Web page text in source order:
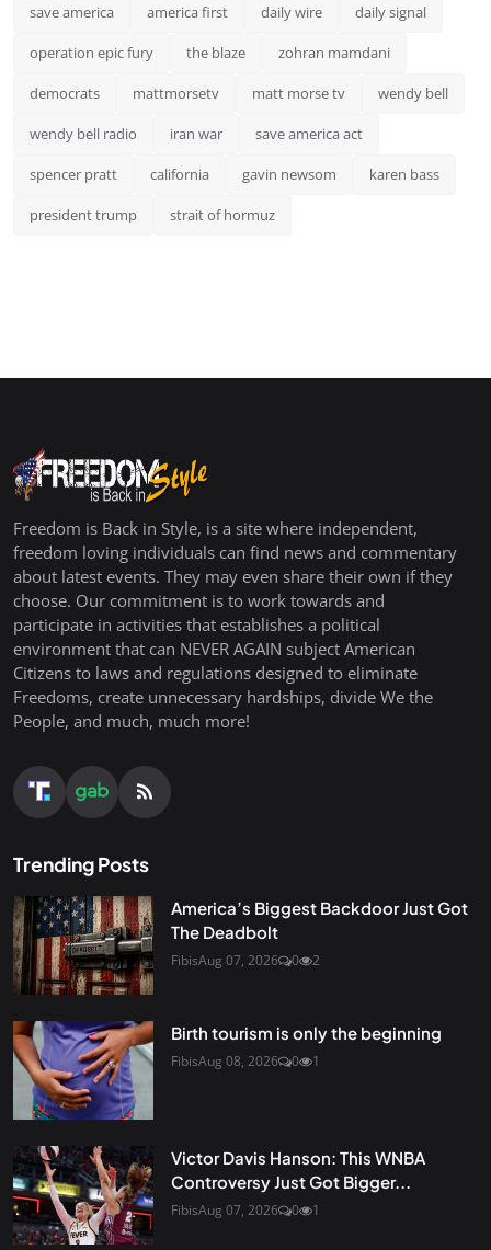
save america america first daily wire daily signal
operation epic fury the blaze zohran mamdani
democrats mattmorsetv matt morse tv wendy bell
wendy bell radio iran war save america act
spencer pratt california gavin newsom karen bass
president trump strait of hormuz
Freedom is Back in Style, is a site where independent,
freedom loving individuals can find news and commentary
about latest events. They may even share their own if they
choose. Our commitment is to work towards and
participate in activities that establishes a political
environment that can NEVER AGAIN subject American
Citizens to laws and regulations designed to eliminate
Freedoms, create unnecessary hardships, divide We the
People, and much, much more!
Trending Posts
America’s Biggest Backdoor Just Got
The Deadbolt
FibisAug 07, 2026 0 2
Birth tourism is only the beginning
FibisAug 08, 2026 0 1
Victor Davis Hanson: This WNBA
Controversy Just Got Bigger...
FibisAug 07, 2026 0 1